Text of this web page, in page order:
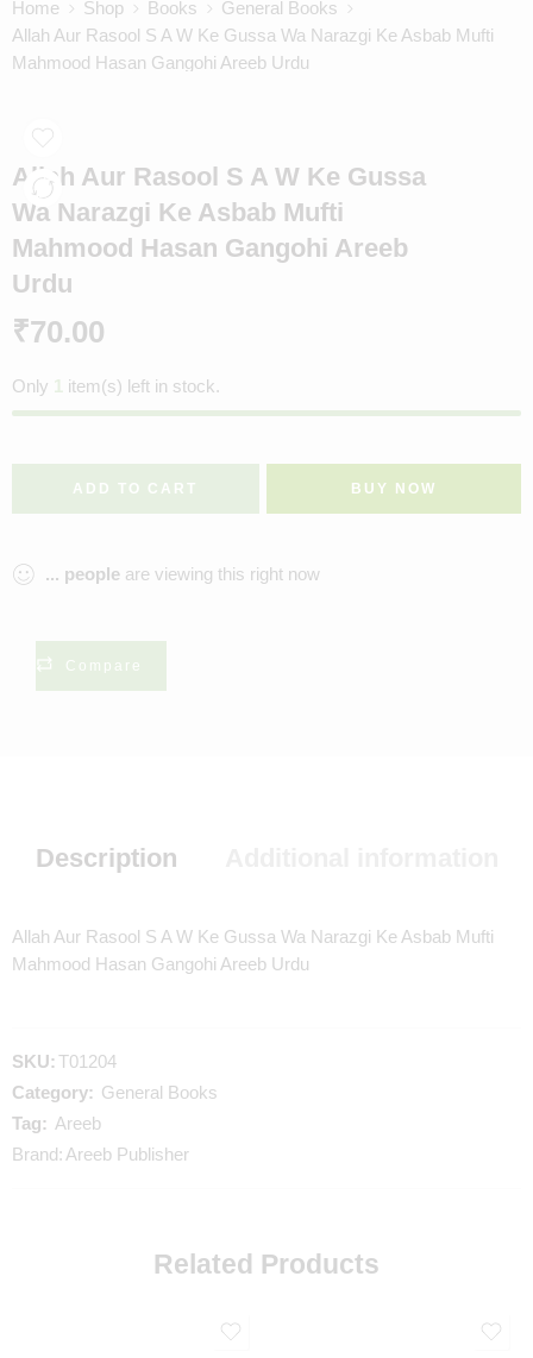
Home Shop Books
General Books
Allah Aur Rasool S A W Ke Gussa Wa Narazgi Ke Asbab Mufti
Mahmood Hasan Gangohi Areeb Urdu
Allah Aur Rasool S A W Ke Gussa
Wa Narazgi Ke Asbab Mufti
Mahmood Hasan Gangohi Areeb
Urdu
₹70.00
Only 1 item(s) left in stock.
ADD TO CART BUY NOW
... people are viewing this right now
Compare
Description
Allah Aur Rasool S A W Ke Gussa Wa Narazgi Ke Asbab Mufti
Mahmood Hasan Gangohi Areeb Urdu
SKU: T01204
Category: General Books
Tag: Areeb
Brand: Areeb Publisher
Related Products